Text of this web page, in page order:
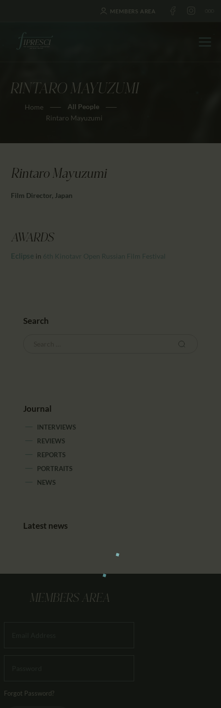
MEMBERS AREA
RINTARO MAYUZUMI
Home
All People
Rintaro Mayuzumi
HOME
ABOUT US
JOURNAL
AWARDS
EDUCATION
PARTNTERS/ADS
Rintaro Mayuzumi
Film Director, Japan
AWARDS
Eclipse in 6th Kinotavr Open Russian Film Festival
Search
Journal
INTERVIEWS
REVIEWS
REPORTS
PORTRAITS
NEWS
Latest news
MEMBERS AREA
Forgot Password?